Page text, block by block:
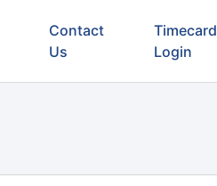
Contact
Us
Timecard
Login